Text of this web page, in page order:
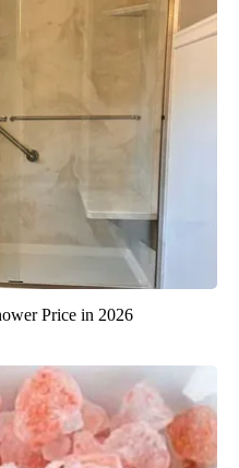
Price in 2026